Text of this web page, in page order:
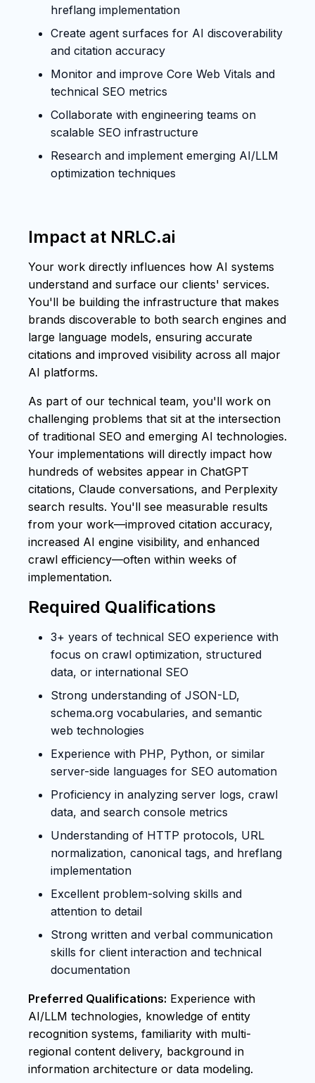
hreflang implementation
Create agent surfaces for AI discoverability
and citation accuracy
Monitor and improve Core Web Vitals and
technical SEO metrics
Collaborate with engineering teams on
scalable SEO infrastructure
Research and implement emerging AI/LLM
optimization techniques
Impact at NRLC.ai
Your work directly influences how AI systems
understand and surface our clients' services.
You'll be building the infrastructure that makes
brands discoverable to both search engines and
large language models, ensuring accurate
citations and improved visibility across all major
AI platforms.
As part of our technical team, you'll work on
challenging problems that sit at the intersection
of traditional SEO and emerging AI technologies.
Your implementations will directly impact how
hundreds of websites appear in ChatGPT
citations, Claude conversations, and Perplexity
search results. You'll see measurable results
from your work—improved citation accuracy,
increased AI engine visibility, and enhanced
crawl efficiency—often within weeks of
implementation.
Required Qualifications
3+ years of technical SEO experience with
focus on crawl optimization, structured
data, or international SEO
Strong understanding of JSON-LD,
schema.org vocabularies, and semantic
web technologies
Experience with PHP, Python, or similar
server-side languages for SEO automation
Proficiency in analyzing server logs, crawl
data, and search console metrics
Understanding of HTTP protocols, URL
normalization, canonical tags, and hreflang
implementation
Excellent problem-solving skills and
attention to detail
Strong written and verbal communication
skills for client interaction and technical
documentation
Preferred Qualifications: Experience with
AI/LLM technologies, knowledge of entity
recognition systems, familiarity with multi-
regional content delivery, background in
information architecture or data modeling.